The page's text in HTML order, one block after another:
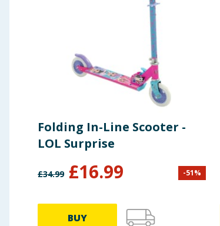
Folding In-Line Scooter -
LOL Surprise
£34.99 £16.99 -51%
BUY